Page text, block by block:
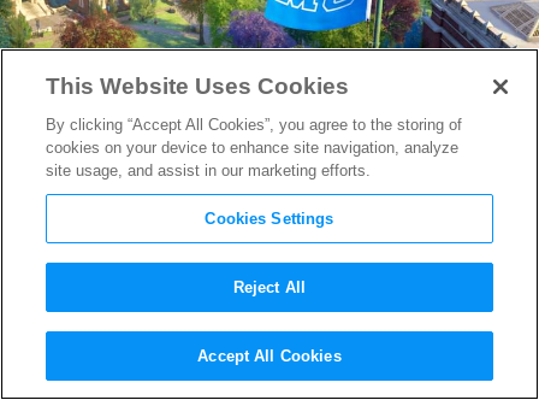
Class in Session: Meet the
Makers ofMonsters University
This Website Uses Cookies
By clicking “Accept All Cookies”, you agree to the storing of
cookies on your device to enhance site navigation, analyze
site usage, and assist in our marketing efforts.
Cookies Settings
Reject All
Accept All Cookies